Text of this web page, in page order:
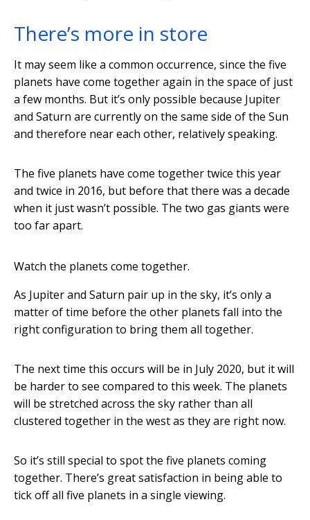
There’s more in store
It may seem like a common occurrence, since the five
planets have come together again in the space of just
a few months. But it’s only possible because Jupiter
and Saturn are currently on the same side of the Sun
and therefore near each other, relatively speaking.
The five planets have come together twice this year
and twice in 2016, but before that there was a decade
when it just wasn’t possible. The two gas giants were
too far apart.
Watch the planets come together.
As Jupiter and Saturn pair up in the sky, it’s only a
matter of time before the other planets fall into the
right configuration to bring them all together.
The next time this occurs will be in July 2020, but it will
be harder to see compared to this week. The planets
will be stretched across the sky rather than all
clustered together in the west as they are right now.
So it’s still special to spot the five planets coming
together. There’s great satisfaction in being able to
tick off all five planets in a single viewing.